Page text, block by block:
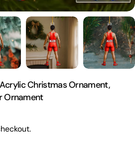
Christmas Ornament,
Ornament